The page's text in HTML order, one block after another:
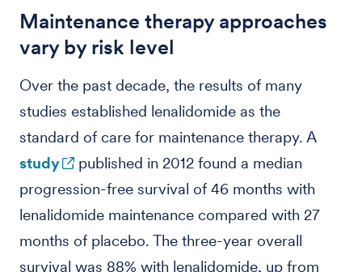
Maintenance therapy approaches
vary by risk level
Over the past decade, the results of many
studies established lenalidomide as the
standard of care for maintenance therapy. A
study
published in 2012 found a median
progression-free survival of 46 months with
lenalidomide maintenance compared with 27
months of placebo. The three-year overall
survival was 88% with lenalidomide, up from